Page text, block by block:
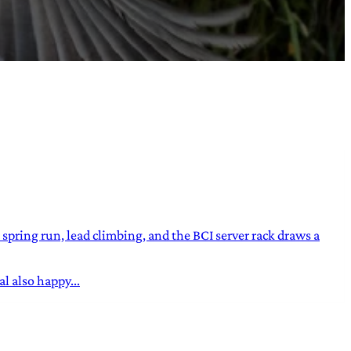
run, lead climbing, and the BCI server rack draws a
also happy...